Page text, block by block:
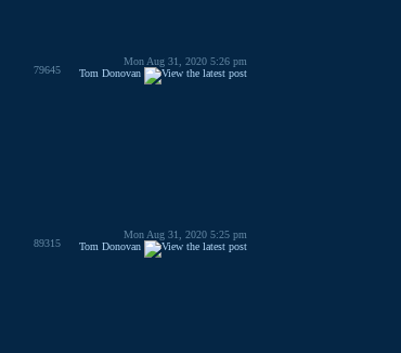
79645
Mon Aug 31, 2020 5:26 pm
Tom Donovan
89315
Mon Aug 31, 2020 5:25 pm
Tom Donovan